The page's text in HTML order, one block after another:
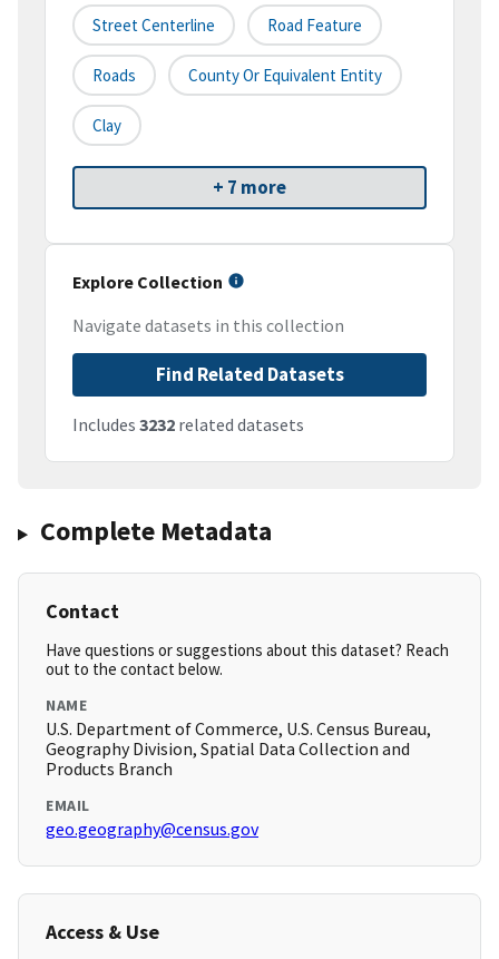
Street Centerline Road Feature
Roads County Or Equivalent Entity
Clay
+ 7 more
Explore Collection
Navigate datasets in this collection
Find Related Datasets
Includes 3232 related datasets
Complete Metadata
Contact
Have questions or suggestions about this dataset? Reach
out to the contact below.
NAME
U.S. Department of Commerce, U.S. Census Bureau,
Geography Division, Spatial Data Collection and
Products Branch
EMAIL
geo.geography@census.gov
Access & Use